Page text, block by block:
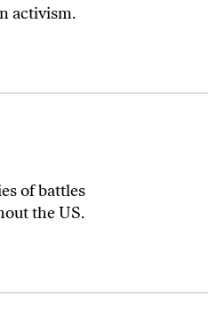
activism.
of battles
the US.